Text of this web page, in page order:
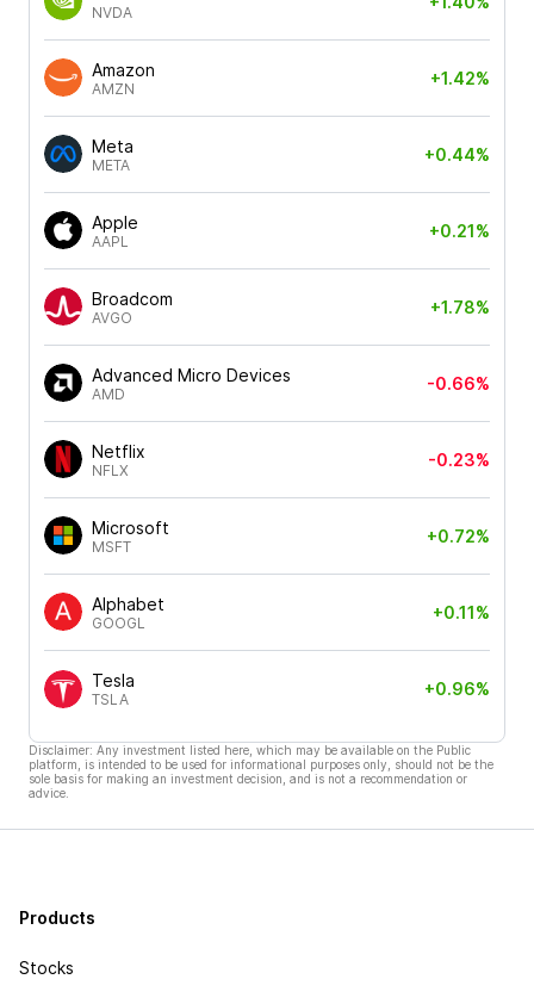
NVDA
Amazon
AMZN
+1.42%
Meta
META
+0.44%
Apple
AAPL
+0.21%
Broadcom
AVGO
+1.78%
Advanced Micro Devices
AMD
-0.66%
Netflix
NFLX
-0.23%
Microsoft
MSFT
+0.72%
Alphabet
GOOGL
+0.11%
Tesla
TSLA
+0.96%
Disclaimer: Any investment listed here, which may be available on the Public
platform, is intended to be used for informational purposes only, should not be the
sole basis for making an investment decision, and is not a recommendation or
advice.
Products
Stocks